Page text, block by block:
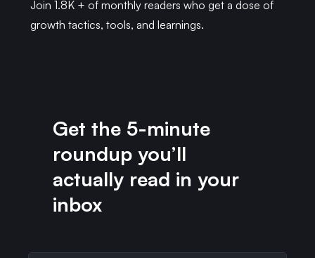
Join 1.8K + of monthly readers who get a dose of
growth tactics, tools, and learnings.
Get the 5-minute
roundup you’ll
actually read in your
inbox​